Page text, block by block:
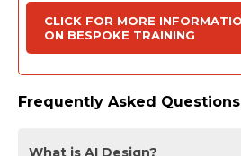
CLICK FOR MORE
ON BESPOKE TRAINING
Frequently Asked Questions
What is AI Design?